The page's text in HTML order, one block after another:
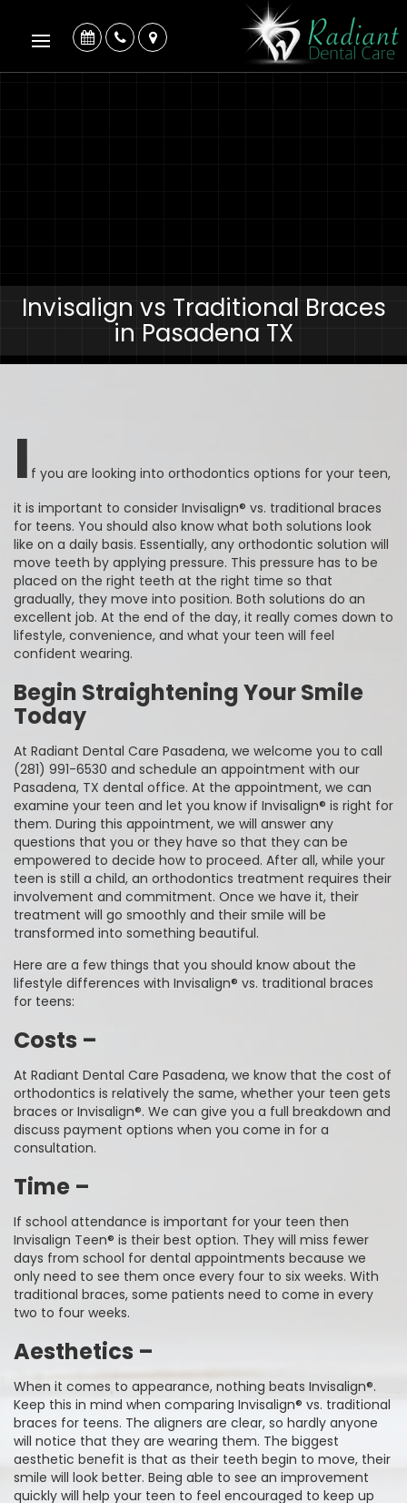
Invisalign vs Traditional Braces
in Pasadena TX
I f you are looking into orthodontics options for your teen,
it is important to consider Invisalign® vs. traditional braces
for teens. You should also know what both solutions look
like on a daily basis. Essentially, any orthodontic solution will
move teeth by applying pressure. This pressure has to be
placed on the right teeth at the right time so that
gradually, they move into position. Both solutions do an
excellent job. At the end of the day, it really comes down to
lifestyle, convenience, and what your teen will feel
confident wearing.
Begin Straightening Your Smile
Today
At Radiant Dental Care Pasadena, we welcome you to call
(281) 991-6530 and schedule an appointment with our
Pasadena, TX dental office. At the appointment, we can
examine your teen and let you know if Invisalign® is right for
them. During this appointment, we will answer any
questions that you or they have so that they can be
empowered to decide how to proceed. After all, while your
teen is still a child, an orthodontics treatment requires their
involvement and commitment. Once we have it, their
treatment will go smoothly and their smile will be
transformed into something beautiful.
Here are a few things that you should know about the
lifestyle differences with Invisalign® vs. traditional braces
for teens:
Costs –
At Radiant Dental Care Pasadena, we know that the cost of
orthodontics is relatively the same, whether your teen gets
braces or Invisalign®. We can give you a full breakdown and
discuss payment options when you come in for a
consultation.
Time –
If school attendance is important for your teen then
Invisalign Teen® is their best option. They will miss fewer
days from school for dental appointments because we
only need to see them once every four to six weeks. With
traditional braces, some patients need to come in every
two to four weeks.
Aesthetics –
When it comes to appearance, nothing beats Invisalign®.
Keep this in mind when comparing Invisalign® vs. traditional
braces for teens. The aligners are clear, so hardly anyone
will notice that they are wearing them. The biggest
aesthetic benefit is that as their teeth begin to move, their
smile will look better. Being able to see an improvement
quickly will help your teen to feel encouraged to keep up